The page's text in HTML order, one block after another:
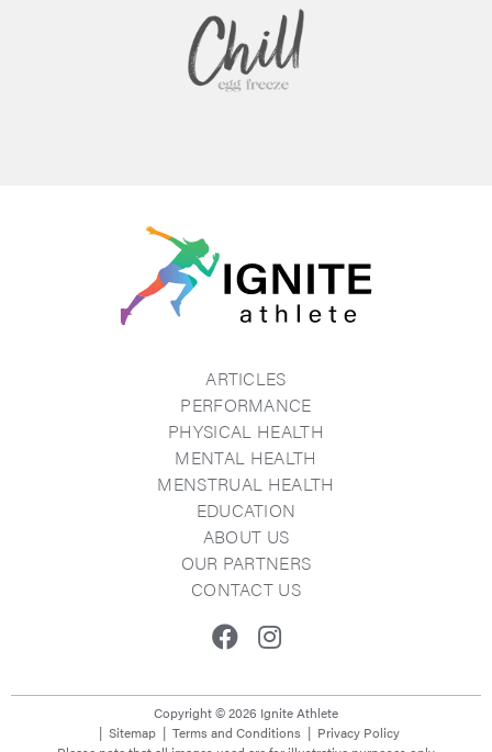
ARTICLES
PERFORMANCE
PHYSICAL HEALTH
MENTAL HEALTH
MENSTRUAL HEALTH
EDUCATION
ABOUT US
OUR PARTNERS
CONTACT US
Facebook
Instagram
Copyright © 2026 Ignite Athlete
Sitemap
Terms and Conditions
Privacy Policy